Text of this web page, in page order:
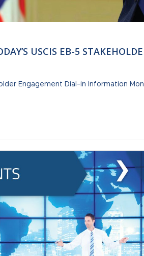
USCIS EB-5
Engagement Dial-in Information